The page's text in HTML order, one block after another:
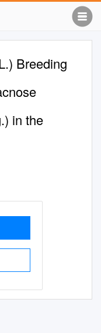
Breeding
in the